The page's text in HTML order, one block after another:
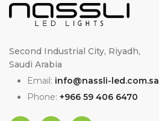
Second Industrial City, Riyadh,
Saudi Arabia
Email: info@nassli-led.com.sa
Phone: +966 59 406 6470